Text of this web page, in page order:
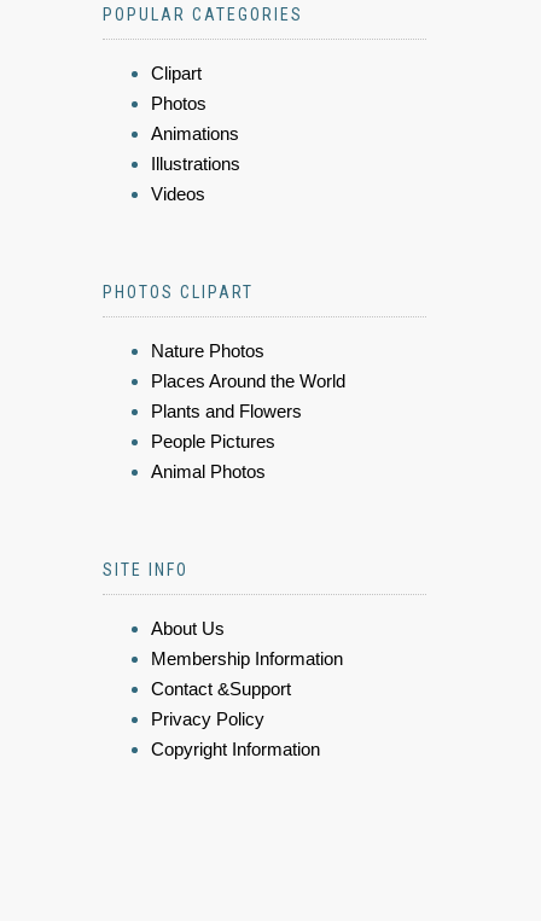
POPULAR CATEGORIES
Clipart
Photos
Animations
Illustrations
Videos
PHOTOS CLIPART
Nature Photos
Places Around the World
Plants and Flowers
People Pictures
Animal Photos
SITE INFO
About Us
Membership Information
Contact &Support
Privacy Policy
Copyright Information